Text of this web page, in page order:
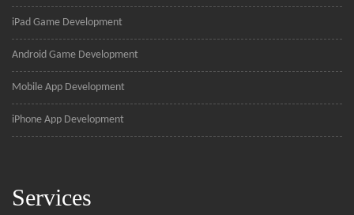
iPad Game Development
Android Game Development
Mobile App Development
iPhone App Development
Services